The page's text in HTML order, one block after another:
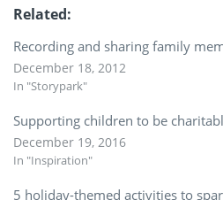
Related
Recording and sharing family
December 18, 2012
In "Storypark"
Supporting children to be
December 19, 2016
In "Inspiration"
5 holiday-themed activities to